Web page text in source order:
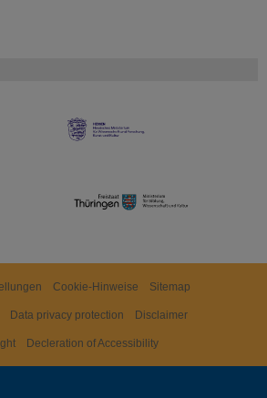
Cookie-Hinweise Sitemap
Data privacy protection Disclaimer
Decleration of Accessibility